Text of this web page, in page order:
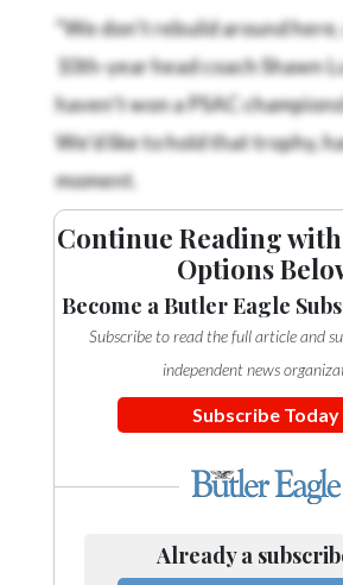
Twitter
Instagram
LinkedIn
“We don’t rebuild around here,
10th-year head coach Shawn
haven’t won a PSAC
We’d like to hold that trophy,
moment.
Continue Reading
Options
Become a Butler Eagle
Subscribe to read the full article and
independent news
Subscribe Today
Already a